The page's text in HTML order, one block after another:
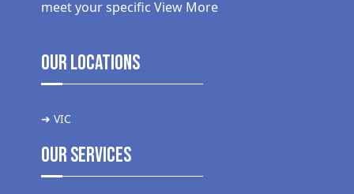
meet your specific View More
Our Locations
➜ VIC
Our Services